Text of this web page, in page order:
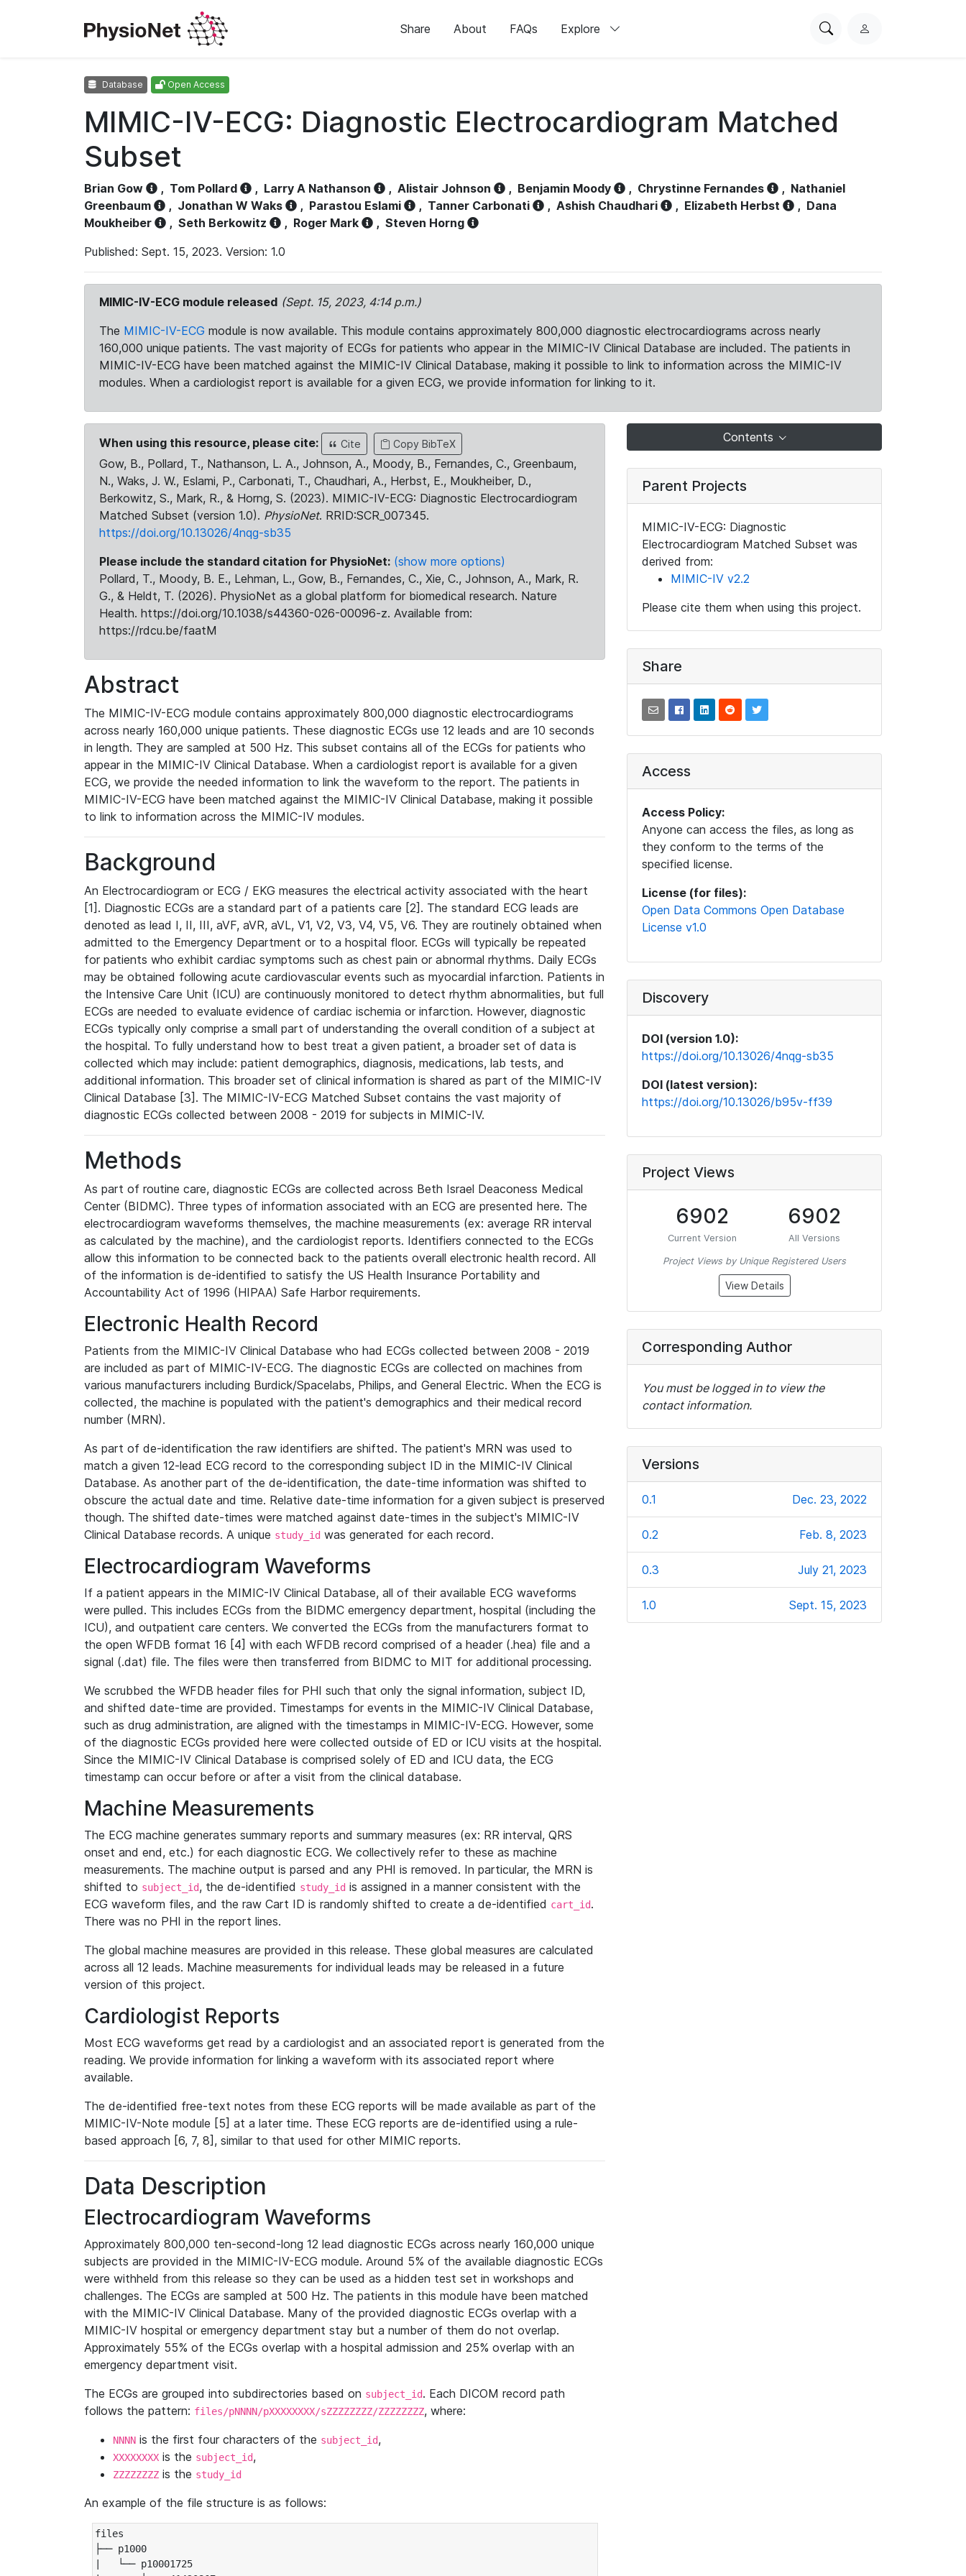
Share About FAQs Explore
SearchL
Database Open Access
MIMIC-IV-ECG: Diagnostic Electrocardiogram Matched
Subset
Brian Gow , Tom Pollard , Larry A Nathanson , Alistair Johnson , Benjamin Moody , Chrystinne Fernandes , Nathaniel
Greenbaum
, Jonathan W Waks , Parastou Eslami , Tanner Carbonati , Ashish Chaudhari , Elizabeth Herbst , Dana
Moukheiber
, Seth Berkowitz , Roger Mark , Steven Horng
Published: Sept. 15, 2023. Version: 1.0
MIMIC-IV-ECG module released (Sept. 15, 2023, 4:14 p.m.)
The MIMIC-IV-ECG module is now available. This module contains approximately 800,000 diagnostic electrocardiograms across nearly
160,000 unique patients. The vast majority of ECGs for patients who appear in the MIMIC-IV Clinical Database are included. The patients in
MIMIC-IV-ECG have been matched against the MIMIC-IV Clinical Database, making it possible to link to information across the MIMIC-IV
modules. When a cardiologist report is available for a given ECG, we provide information for linking to it.
When using this resource, please cite: Cite Copy BibTeX
Gow, B., Pollard, T., Nathanson, L. A., Johnson, A., Moody, B., Fernandes, C., Greenbaum,
N., Waks, J. W., Eslami, P., Carbonati, T., Chaudhari, A., Herbst, E., Moukheiber, D.,
Berkowitz, S., Mark, R., & Horng, S. (2023). MIMIC-IV-ECG: Diagnostic Electrocardiogram
Matched Subset (version 1.0). PhysioNet. RRID:SCR_007345.
https://doi.org/10.13026/4nqg-sb35
Please include the standard citation for PhysioNet: (show more options)
Pollard, T., Moody, B. E., Lehman, L., Gow, B., Fernandes, C., Xie, C., Johnson, A., Mark, R.
G., & Heldt, T. (2026). PhysioNet as a global platform for biomedical research. Nature
Health. https://doi.org/10.1038/s44360-026-00096-z. Available from:
https://rdcu.be/faatM
Abstract
The MIMIC-IV-ECG module contains approximately 800,000 diagnostic electrocardiograms
across nearly 160,000 unique patients. These diagnostic ECGs use 12 leads and are 10 seconds
in length. They are sampled at 500 Hz. This subset contains all of the ECGs for patients who
appear in the MIMIC-IV Clinical Database. When a cardiologist report is available for a given
ECG, we provide the needed information to link the waveform to the report. The patients in
MIMIC-IV-ECG have been matched against the MIMIC-IV Clinical Database, making it possible
to link to information across the MIMIC-IV modules.
Background
An Electrocardiogram or ECG / EKG measures the electrical activity associated with the heart
[1]. Diagnostic ECGs are a standard part of a patients care [2]. The standard ECG leads are
denoted as lead I, II, III, aVF, aVR, aVL, V1, V2, V3, V4, V5, V6. They are routinely obtained when
admitted to the Emergency Department or to a hospital floor. ECGs will typically be repeated
for patients who exhibit cardiac symptoms such as chest pain or abnormal rhythms. Daily ECGs
may be obtained following acute cardiovascular events such as myocardial infarction. Patients in
the Intensive Care Unit (ICU) are continuously monitored to detect rhythm abnormalities, but full
ECGs are needed to evaluate evidence of cardiac ischemia or infarction. However, diagnostic
ECGs typically only comprise a small part of understanding the overall condition of a subject at
the hospital. To fully understand how to best treat a given patient, a broader set of data is
collected which may include: patient demographics, diagnosis, medications, lab tests, and
additional information. This broader set of clinical information is shared as part of the MIMIC-IV
Clinical Database [3]. The MIMIC-IV-ECG Matched Subset contains the vast majority of
diagnostic ECGs collected between 2008 - 2019 for subjects in MIMIC-IV.
Methods
As part of routine care, diagnostic ECGs are collected across Beth Israel Deaconess Medical
Center (BIDMC). Three types of information associated with an ECG are presented here. The
electrocardiogram waveforms themselves, the machine measurements (ex: average RR interval
as calculated by the machine), and the cardiologist reports. Identifiers connected to the ECGs
allow this information to be connected back to the patients overall electronic health record. All
of the information is de-identified to satisfy the US Health Insurance Portability and
Accountability Act of 1996 (HIPAA) Safe Harbor requirements.
Electronic Health Record
Patients from the MIMIC-IV Clinical Database who had ECGs collected between 2008 - 2019
are included as part of MIMIC-IV-ECG. The diagnostic ECGs are collected on machines from
various manufacturers including Burdick/Spacelabs, Philips, and General Electric. When the ECG is
collected, the machine is populated with the patient's demographics and their medical record
number (MRN).
As part of de-identification the raw identifiers are shifted. The patient's MRN was used to
match a given 12-lead ECG record to the corresponding subject ID in the MIMIC-IV Clinical
Database. As another part of the de-identification, the date-time information was shifted to
obscure the actual date and time. Relative date-time information for a given subject is preserved
though. The shifted date-times were matched against date-times in the subject's MIMIC-IV
Clinical Database records. A unique study_id was generated for each record.
Electrocardiogram Waveforms
If a patient appears in the MIMIC-IV Clinical Database, all of their available ECG waveforms
were pulled. This includes ECGs from the BIDMC emergency department, hospital (including the
ICU), and outpatient care centers. We converted the ECGs from the manufacturers format to
the open WFDB format 16 [4] with each WFDB record comprised of a header (.hea) file and a
signal (.dat) file. The files were then transferred from BIDMC to MIT for additional processing.
We scrubbed the WFDB header files for PHI such that only the signal information, subject ID,
and shifted date-time are provided. Timestamps for events in the MIMIC-IV Clinical Database,
such as drug administration, are aligned with the timestamps in MIMIC-IV-ECG. However, some
of the diagnostic ECGs provided here were collected outside of ED or ICU visits at the hospital.
Since the MIMIC-IV Clinical Database is comprised solely of ED and ICU data, the ECG
timestamp can occur before or after a visit from the clinical database.
Machine Measurements
The ECG machine generates summary reports and summary measures (ex: RR interval, QRS
onset and end, etc.) for each diagnostic ECG. We collectively refer to these as machine
measurements. The machine output is parsed and any PHI is removed. In particular, the MRN is
shifted to subject_id, the de-identified study_id is assigned in a manner consistent with the
ECG waveform files, and the raw Cart ID is randomly shifted to create a de-identified cart_id.
There was no PHI in the report lines.
The global machine measures are provided in this release. These global measures are calculated
across all 12 leads. Machine measurements for individual leads may be released in a future
version of this project.
Cardiologist Reports
Most ECG waveforms get read by a cardiologist and an associated report is generated from the
reading. We provide information for linking a waveform with its associated report where
available.
The de-identified free-text notes from these ECG reports will be made available as part of the
MIMIC-IV-Note module [5] at a later time. These ECG reports are de-identified using a rule-
based approach [6, 7, 8], similar to that used for other MIMIC reports.
Data Description
Electrocardiogram Waveforms
Approximately 800,000 ten-second-long 12 lead diagnostic ECGs across nearly 160,000 unique
subjects are provided in the MIMIC-IV-ECG module. Around 5% of the available diagnostic ECGs
were withheld from this release so they can be used as a hidden test set in workshops and
challenges. The ECGs are sampled at 500 Hz. The patients in this module have been matched
with the MIMIC-IV Clinical Database. Many of the provided diagnostic ECGs overlap with a
MIMIC-IV hospital or emergency department stay but a number of them do not overlap.
Approximately 55% of the ECGs overlap with a hospital admission and 25% overlap with an
emergency department visit.
The ECGs are grouped into subdirectories based on subject_id. Each DICOM record path
follows the pattern: files/pNNNN/pXXXXXXXX/sZZZZZZZZ/ZZZZZZZZ, where:
NNNN is the first four characters of the subject_id,
XXXXXXXX is the subject_id,
ZZZZZZZZ is the study_id
An example of the file structure is as follows:
files
├── p1000
|   └── p10001725
Contents
Parent Projects
MIMIC-IV-ECG: Diagnostic
Electrocardiogram Matched Subset was
derived from:
MIMIC-IV v2.2
Please cite them when using this project.
Share
Access
Access Policy:
Anyone can access the files, as long as
they conform to the terms of the
specified license.
License (for files):
Open Data Commons Open Database
License v1.0
Discovery
DOI (version 1.0):
https://doi.org/10.13026/4nqg-sb35
DOI (latest version):
https://doi.org/10.13026/b95v-ff39
Project Views
6902
Current Version
6902
All Versions
Project Views by Unique Registered Users
View Details
Corresponding Author
You must be logged in to view the
contact information.
Versions
0.1 Dec. 23, 2022
0.2 Feb. 8, 2023
0.3 July 21, 2023
1.0 Sept. 15, 2023